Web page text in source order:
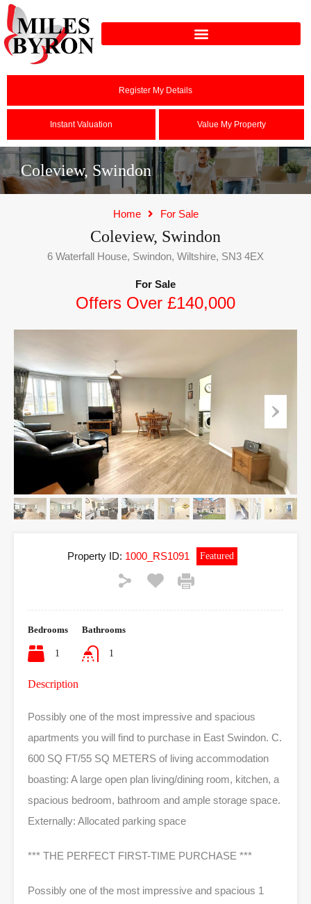
Register My Details
Instant Valuation Value My Property
Coleview, Swindon
Home For Sale
Coleview, Swindon
6 Waterfall House, Swindon, Wiltshire, SN3 4EX
For Sale
Offers Over £140,000
Property ID: 1000_RS1091 Featured
Bedrooms
1
Bathrooms
1
Description
Possibly one of the most impressive and spacious
apartments you will find to purchase in East Swindon. C.
600 SQ FT/55 SQ METERS of living accommodation
boasting: A large open plan living/dining room, kitchen, a
spacious bedroom, bathroom and ample storage space.
Externally: Allocated parking space
*** THE PERFECT FIRST-TIME PURCHASE ***
Possibly one of the most impressive and spacious 1